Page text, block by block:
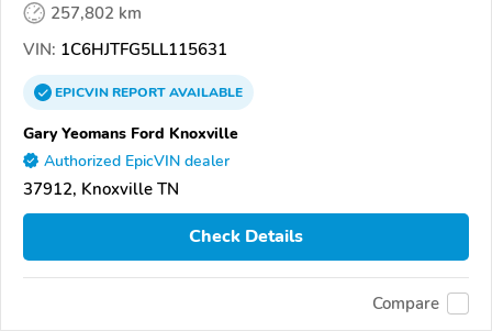
257,802 km
VIN: 1C6HJTFG5LL115631
EPICVINREPORTAVAILABLE
Gary Yeomans Ford Knoxville
Authorized EpicVIN dealer
37912, Knoxville TN
Check Details
Compare